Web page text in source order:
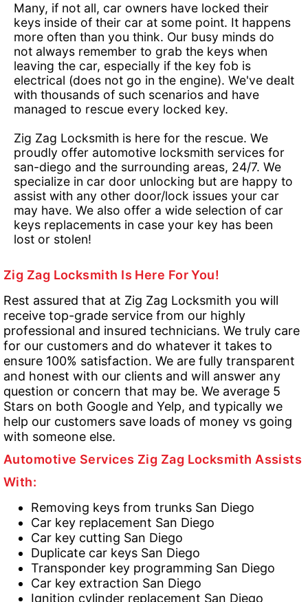
Many, if not all, car owners have locked their
keys inside of their car at some point. It happens
more often than you think. Our busy minds do
not always remember to grab the keys when
leaving the car, especially if the key fob is
electrical (does not go in the engine). We've dealt
with thousands of such scenarios and have
managed to rescue every locked key.
Zig Zag Locksmith is here for the rescue. We
proudly offer automotive locksmith services for
san-diego and the surrounding areas, 24/7. We
specialize in car door unlocking but are happy to
assist with any other door/lock issues your car
may have. We also offer a wide selection of car
keys replacements in case your key has been
lost or stolen!
Zig Zag Locksmith Is Here For You!
Rest assured that at Zig Zag Locksmith you will
receive top-grade service from our highly
professional and insured technicians. We truly care
for our customers and do whatever it takes to
ensure 100% satisfaction. We are fully transparent
and honest with our clients and will answer any
question or concern that may be. We average 5
Stars on both Google and Yelp, and typically we
help our customers save loads of money vs going
with someone else.
Automotive Services Zig Zag Locksmith Assists
With:
Removing keys from trunks San Diego
Car key replacement San Diego
Car key cutting San Diego
Duplicate car keys San Diego
Transponder key programming San Diego
Car key extraction San Diego
Ignition cylinder replacement San Diego